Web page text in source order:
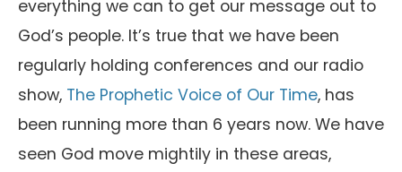
everything we can to get our message out to
God’s people. It’s true that we have been
regularly holding conferences and our radio
show, The Prophetic Voice of Our Time, has
been running more than 6 years now. We have
seen God move mightily in these areas,